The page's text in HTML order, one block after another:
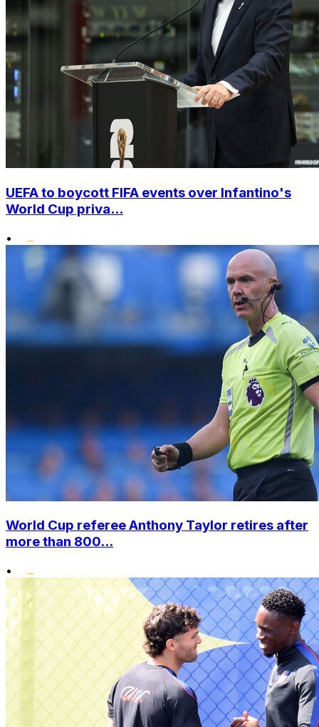
UEFA to boycott FIFA events over Infantino's
World Cup priva...
•
World Cup referee Anthony Taylor retires after
more than 800...
•